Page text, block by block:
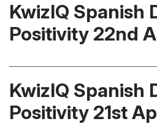
KwizIQ Spanish
Positivity 22nd
KwizIQ Spanish
Positivity 21st